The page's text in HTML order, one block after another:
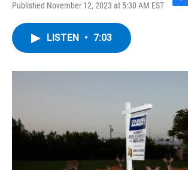
Published November 12, 2023 at 5:30 AM EST
F
o
LISTEN • 7:03